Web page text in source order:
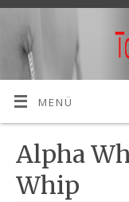
MENÜ
Alpha
Whip